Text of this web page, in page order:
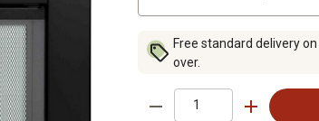
Free standard delivery
over.